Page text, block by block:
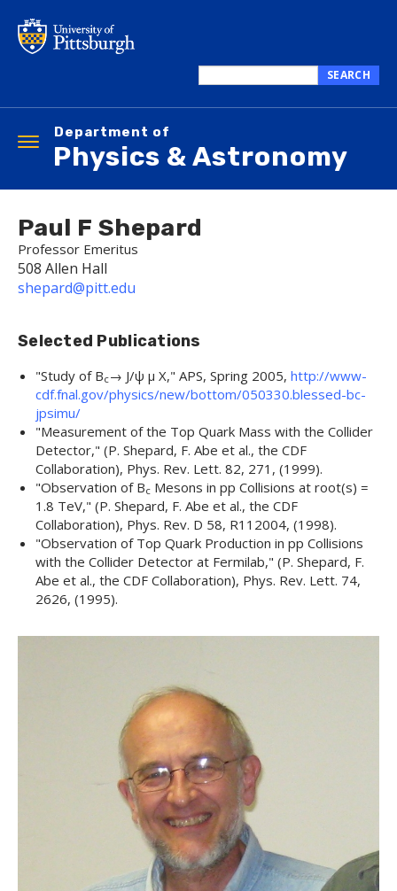
main
this
SEARCH
Department of
Physics & Astronomy
Toggle
navigation
Paul F Shepard
Professor Emeritus
508 Allen Hall
shepard@pitt.edu
Selected Publications
"Study of Bc→ J/ψ μ X," APS, Spring 2005, http://www-
cdf.fnal.gov/physics/new/bottom/050330.blessed-bc-
jpsimu/
"Measurement of the Top Quark Mass with the Collider
Detector," (P. Shepard, F. Abe et al., the CDF
Collaboration), Phys. Rev. Lett. 82, 271, (1999).
"Observation of Bc Mesons in pp Collisions at root(s) =
1.8 TeV," (P. Shepard, F. Abe et al., the CDF
Collaboration), Phys. Rev. D 58, R112004, (1998).
"Observation of Top Quark Production in pp Collisions
with the Collider Detector at Fermilab," (P. Shepard, F.
Abe et al., the CDF Collaboration), Phys. Rev. Lett. 74,
2626, (1995).